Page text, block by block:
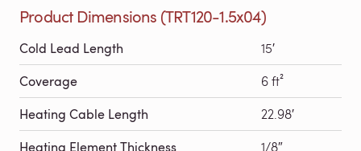
Product Dimensions (TRT120-1.5x04)
Cold Lead Length 15′
Coverage 6 ft²
Heating Cable Length 22.98′
Heating Element Thickness 1/8″